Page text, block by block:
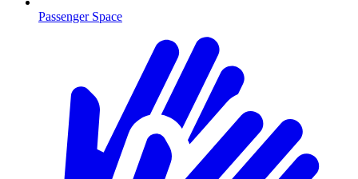
Passenger Space